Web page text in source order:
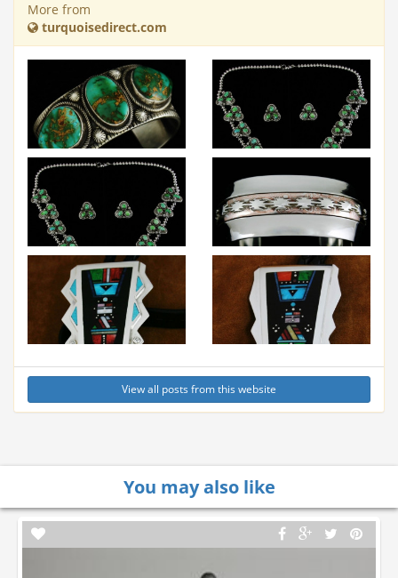
More from
turquoisedirect.com
View all posts from this website
You may also like